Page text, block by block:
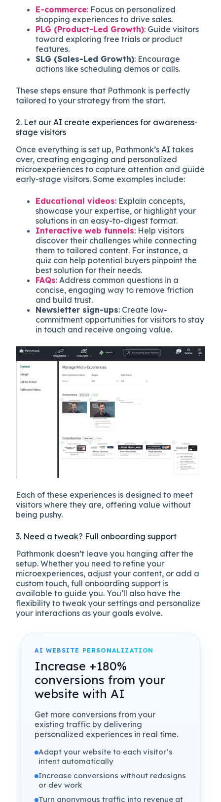
E-commerce: Focus on personalized
shopping experiences to drive sales.
PLG (Product-Led Growth): Guide visitors
toward exploring free trials or product
features.
SLG (Sales-Led Growth): Encourage
actions like scheduling demos or calls.
These steps ensure that Pathmonk is perfectly
tailored to your strategy from the start.
2. Let our AI create experiences for awareness-
stage visitors
Once everything is set up, Pathmonk’s AI takes
over, creating engaging and personalized
microexperiences to capture attention and guide
early-stage visitors. Some examples include:
Educational videos: Explain concepts,
showcase your expertise, or highlight your
solutions in an easy-to-digest format.
Interactive web funnels: Help visitors
discover their challenges while connecting
them to tailored content. For instance, a
quiz can help potential buyers pinpoint the
best solution for their needs.
FAQs: Address common questions in a
concise, engaging way to remove friction
and build trust.
Newsletter sign-ups: Create low-
commitment opportunities for visitors to stay
in touch and receive ongoing value.
Each of these experiences is designed to meet
visitors where they are, offering value without
being pushy.
3. Need a tweak? Full onboarding support
Pathmonk doesn’t leave you hanging after the
setup. Whether you need to refine your
microexperiences, adjust your content, or add a
custom touch, full onboarding support is
available to guide you. You’ll also have the
flexibility to tweak your settings and personalize
your interactions as your goals evolve.
AI WEBSITE PERSONALIZATION
Increase +180%
conversions from your
website with AI
Get more conversions from your
existing traffic by delivering
personalized experiences in real time.
Adapt your website to each visitor’s
intent automatically
Increase conversions without redesigns
or dev work
Turn anonymous traffic into revenue at